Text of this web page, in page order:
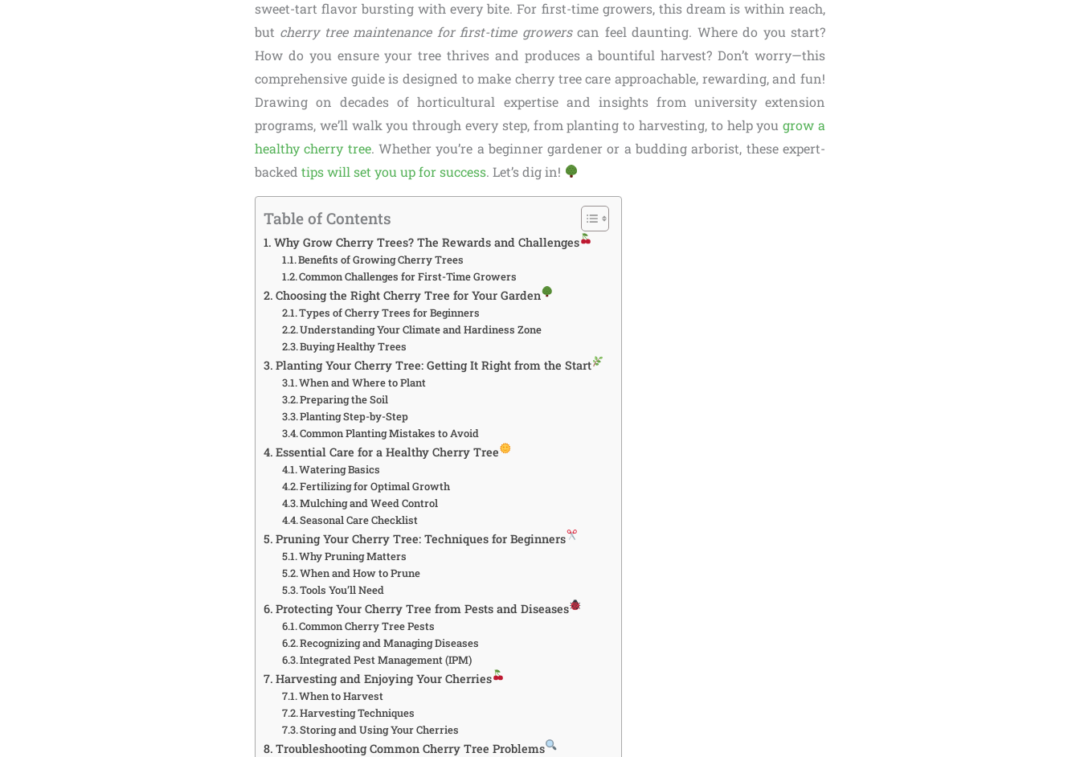
sweet-tart flavor bursting with every bite. For first-time growers, this dream is within reach,
but cherry tree maintenance for first-time growerscan feel daunting. Where do you start?
How do you ensure your tree thrives and produces a bountiful harvest? Don’t worry—this
comprehensive guide is designed to make cherry tree care approachable, rewarding, and fun!
Drawing on decades of horticultural expertise and insights from university extension
programs, we’ll walk you through every step, from planting to harvesting, to help yougrow a
healthy cherry tree. Whether you’re a beginner gardener or a budding arborist, these expert-
backed tips will set you up for success. Let’s dig in!
Table of Contents
Why Grow Cherry Trees? The Rewards and Challenges
Benefits of Growing Cherry Trees
Common Challenges for First-Time Growers
Choosing the Right Cherry Tree for Your Garden
Types of Cherry Trees for Beginners
Understanding Your Climate and Hardiness Zone
Buying Healthy Trees
Planting Your Cherry Tree: Getting It Right from the Start
When and Where to Plant
Preparing the Soil
Planting Step-by-Step
Common Planting Mistakes to Avoid
Essential Care for a Healthy Cherry Tree
Watering Basics
Fertilizing for Optimal Growth
Mulching and Weed Control
Seasonal Care Checklist
Pruning Your Cherry Tree: Techniques for Beginners
Why Pruning Matters
When and How to Prune
Tools You’ll Need
Protecting Your Cherry Tree from Pests and Diseases
Common Cherry Tree Pests
Recognizing and Managing Diseases
Integrated Pest Management (IPM)
Harvesting and Enjoying Your Cherries
When to Harvest
Harvesting Techniques
Storing and Using Your Cherries
Troubleshooting Common Cherry Tree Problems